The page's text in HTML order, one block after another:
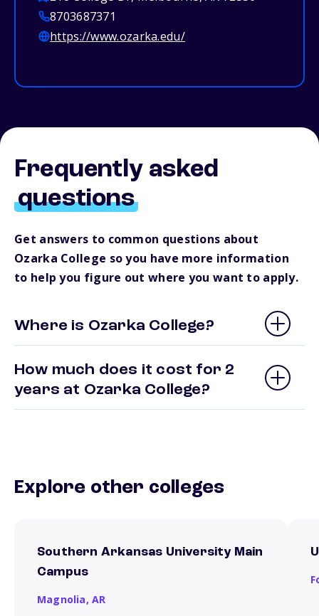
8703687371
https://www.ozarka.edu/
Frequently asked
questions
Get answers to common questions about
Ozarka College so you have more information
to help you figure out where you want to apply.
Where is Ozarka College?
How much does it cost for 2
years at Ozarka College?
Explore other colleges
Southern Arkansas University Main
Campus
Magnolia, AR